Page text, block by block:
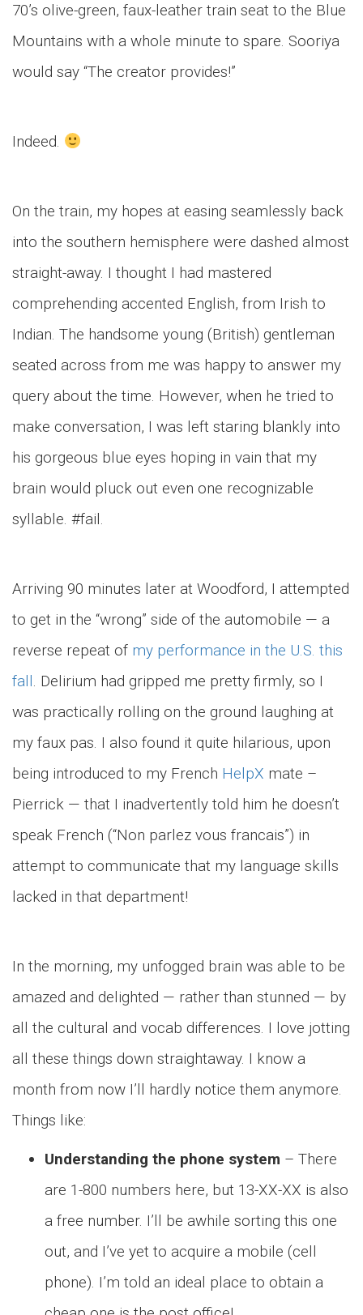
70’s olive-green, faux-leather train seat to the Blue
Mountains with a whole minute to spare. Sooriya
would say “The creator provides!”
Indeed.
On the train, my hopes at easing seamlessly back
into the southern hemisphere were dashed almost
straight-away. I thought I had mastered
comprehending accented English, from Irish to
Indian. The handsome young (British) gentleman
seated across from me was happy to answer my
query about the time. However, when he tried to
make conversation, I was left staring blankly into
his gorgeous blue eyes hoping in vain that my
brain would pluck out even one recognizable
syllable. #fail.
Arriving 90 minutes later at Woodford, I attempted
to get in the “wrong” side of the automobile — a
reverse repeat of my performance in the U.S. this
fall. Delirium had gripped me pretty firmly, so I
was practically rolling on the ground laughing at
my faux pas. I also found it quite hilarious, upon
being introduced to my French HelpX mate –
Pierrick — that I inadvertently told him he doesn’t
speak French (“Non parlez vous francais”) in
attempt to communicate that my language skills
lacked in that department!
In the morning, my unfogged brain was able to be
amazed and delighted — rather than stunned — by
all the cultural and vocab differences. I love jotting
all these things down straightaway. I know a
month from now I’ll hardly notice them anymore.
Things like:
Understanding the phone system – There
are 1-800 numbers here, but 13-XX-XX is also
a free number. I’ll be awhile sorting this one
out, and I’ve yet to acquire a mobile (cell
phone). I’m told an ideal place to obtain a